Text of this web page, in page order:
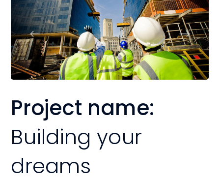
Project name:
Building your
dreams